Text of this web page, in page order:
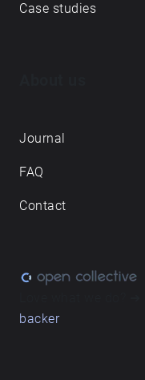
Case studies
Journal
FAQ
Contact
backer